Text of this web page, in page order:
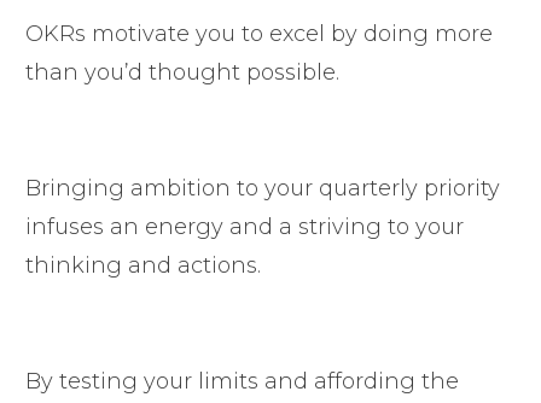
OKRs motivate you to excel by doing more
than you’d thought possible.
Bringing ambition to your quarterly priority
infuses an energy and a striving to your
thinking and actions.
By testing your limits and affording the